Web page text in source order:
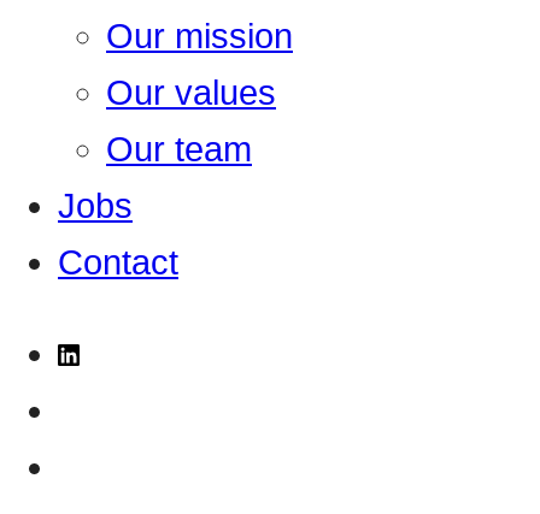
Our mission
Our values
Our team
Jobs
Contact